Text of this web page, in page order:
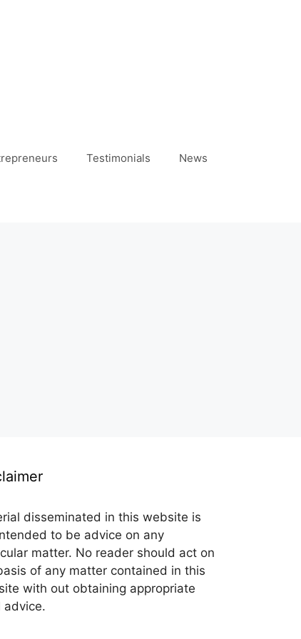
Testimonials News
disseminated in this website is
to be advice on any
matter. No reader should act on
of any matter contained in this
with out obtaining appropriate
advice.